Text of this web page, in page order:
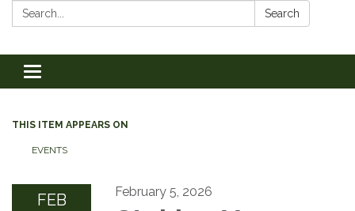
Search: Search
Toggle
navigation
THIS ITEM APPEARS ON
EVENTS
FEB February 5, 2026